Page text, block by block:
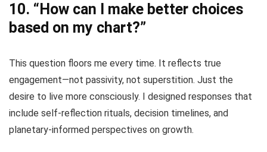
10. “How can I make better choices
based on my chart?”
This question floors me every time. It reflects true
engagement—not passivity, not superstition. Just the
desire to live more consciously. I designed responses that
include self-reflection rituals, decision timelines, and
planetary-informed perspectives on growth.